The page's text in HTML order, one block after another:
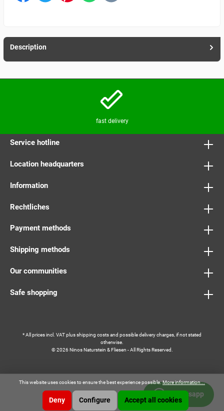
Description
fast delivery
Service hotline
Location headquarters
Information
Rechtliches
Payment methods
Shipping methods
Our communities
Safe shopping
* All prices incl. VAT plusshipping costsand possible delivery charges, if not stated
otherwise.
© 2026 Ninos Naturstein & Fliesen - All Rights Reserved.
Whatsapp
This website uses cookies to ensure the best experience possible.More information...
Deny Configure Accept all cookies